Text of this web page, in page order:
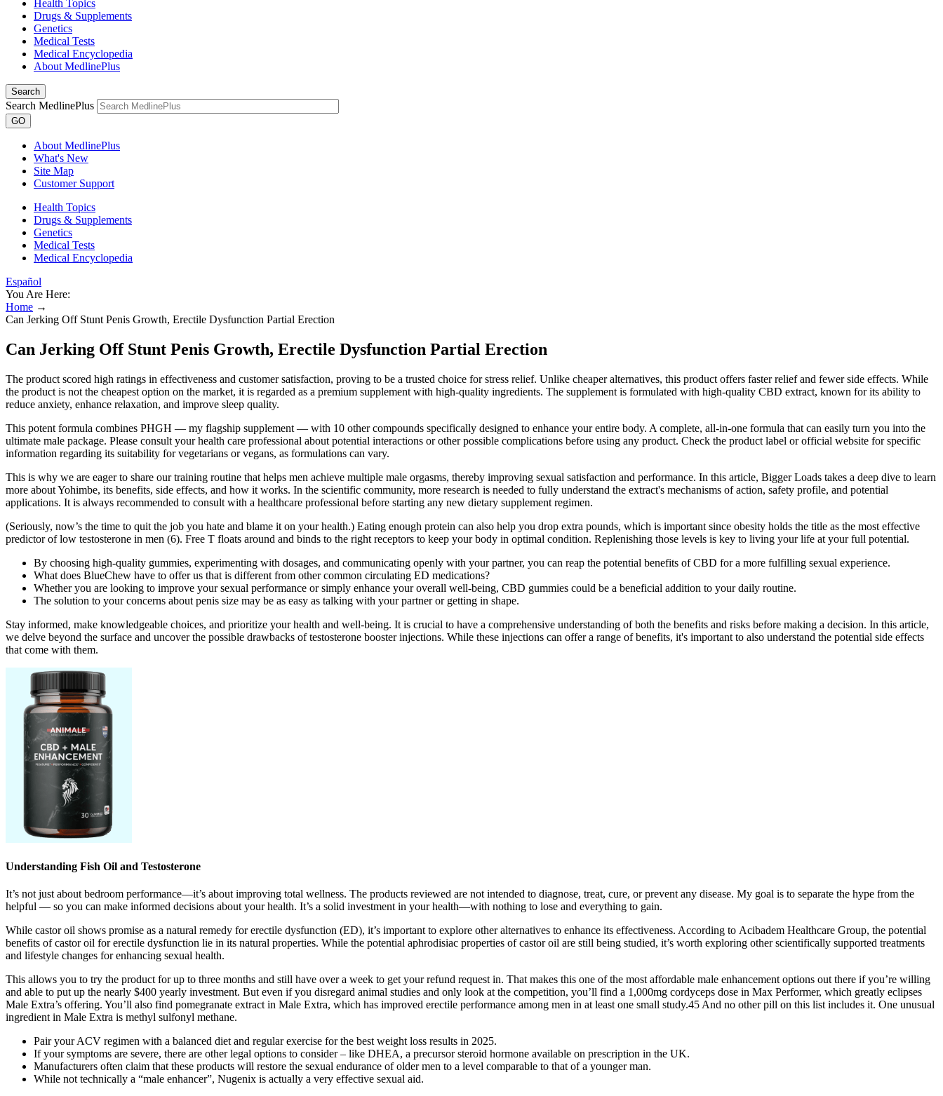
Health Topics
Drugs & Supplements
Genetics
Medical Tests
Medical Encyclopedia
About MedlinePlus
Search
Search MedlinePlus
GO
About MedlinePlus
What's New
Site Map
Customer Support
Health Topics
Drugs & Supplements
Genetics
Medical Tests
Medical Encyclopedia
Español
You Are Here:
Home →
Can Jerking Off Stunt Penis Growth, Erectile Dysfunction Partial Erection
Can Jerking Off Stunt Penis Growth, Erectile Dysfunction Partial Erection
The product scored high ratings in effectiveness and customer satisfaction, proving to be a trusted choice for stress relief. Unlike cheaper alternatives, this product offers faster relief and fewer side effects. While
the product is not the cheapest option on the market, it is regarded as a premium supplement with high-quality ingredients. The supplement is formulated with high-quality CBD extract, known for its ability to
reduce anxiety, enhance relaxation, and improve sleep quality.
This potent formula combines PHGH — my flagship supplement — with 10 other compounds specifically designed to enhance your entire body. A complete, all-in-one formula that can easily turn you into the
ultimate male package. Please consult your health care professional about potential interactions or other possible complications before using any product. Check the product label or official website for specific
information regarding its suitability for vegetarians or vegans, as formulations can vary.
This is why we are eager to share our training routine that helps men achieve multiple male orgasms, thereby improving sexual satisfaction and performance. In this article, Bigger Loads takes a deep dive to learn
more about Yohimbe, its benefits, side effects, and how it works. In the scientific community, more research is needed to fully understand the extract's mechanisms of action, safety profile, and potential
applications. It is always recommended to consult with a healthcare professional before starting any new dietary supplement regimen.
(Seriously, now’s the time to quit the job you hate and blame it on your health.) Eating enough protein can also help you drop extra pounds, which is important since obesity holds the title as the most effective
predictor of low testosterone in men (6). Free T floats around and binds to the right receptors to keep your body in optimal condition. Replenishing those levels is key to living your life at your full potential.
By choosing high-quality gummies, experimenting with dosages, and communicating openly with your partner, you can reap the potential benefits of CBD for a more fulfilling sexual experience.
What does BlueChew have to offer us that is different from other common circulating ED medications?
Whether you are looking to improve your sexual performance or simply enhance your overall well-being, CBD gummies could be a beneficial addition to your daily routine.
The solution to your concerns about penis size may be as easy as talking with your partner or getting in shape.
Stay informed, make knowledgeable choices, and prioritize your health and well-being. It is crucial to have a comprehensive understanding of both the benefits and risks before making a decision. In this article,
we delve beyond the surface and uncover the possible drawbacks of testosterone booster injections. While these injections can offer a range of benefits, it's important to also understand the potential side effects
that come with them.
Understanding Fish Oil and Testosterone
It’s not just about bedroom performance—it’s about improving total wellness. The products reviewed are not intended to diagnose, treat, cure, or prevent any disease. My goal is to separate the hype from the
helpful — so you can make informed decisions about your health. It’s a solid investment in your health—with nothing to lose and everything to gain.
While castor oil shows promise as a natural remedy for erectile dysfunction (ED), it’s important to explore other alternatives to enhance its effectiveness. According to Acibadem Healthcare Group, the potential
benefits of castor oil for erectile dysfunction lie in its natural properties. While the potential aphrodisiac properties of castor oil are still being studied, it’s worth exploring other scientifically supported treatments
and lifestyle changes for enhancing sexual health.
This allows you to try the product for up to three months and still have over a week to get your refund request in. That makes this one of the most affordable male enhancement options out there if you’re willing
and able to put up the nearly $400 yearly investment. But even if you disregard animal studies and only look at the competition, you’ll find a 1,000mg cordyceps dose in Max Performer, which greatly eclipses
Male Extra’s offering. You’ll also find pomegranate extract in Male Extra, which has improved erectile performance among men in at least one small study.45 And no other pill on this list includes it. One unusual
ingredient in Male Extra is methyl sulfonyl methane.
Pair your ACV regimen with a balanced diet and regular exercise for the best weight loss results in 2025.
If your symptoms are severe, there are other legal options to consider – like DHEA, a precursor steroid hormone available on prescription in the UK.
Manufacturers often claim that these products will restore the sexual endurance of older men to a level comparable to that of a younger man.
While not technically a “male enhancer”, Nugenix is actually a very effective sexual aid.